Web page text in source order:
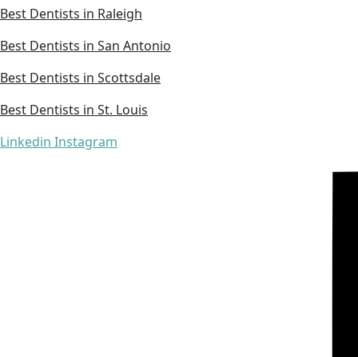
Best Dentists in Raleigh
Best Dentists in San Antonio
Best Dentists in Scottsdale
Best Dentists in St. Louis
Linkedin Instagram